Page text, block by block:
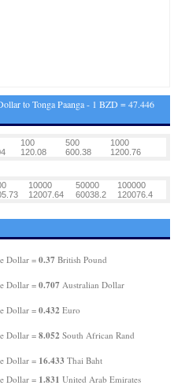
to Tonga Paanga - 1 BZD = 47.446
100 500
1000
120.08 600.38 1200.76
10000 50000
100000
12007.64 60038.2 120076.4
Dollar =0.37 British Pound
Dollar =0.707 Australian Dollar
Dollar =0.432 Euro
Dollar =8.052 South African Rand
Dollar = 16.433 Thai Baht
Dollar = 1.831 United Arab Emirates